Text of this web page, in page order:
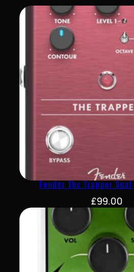
Fender The Trapper Dual
£99.00